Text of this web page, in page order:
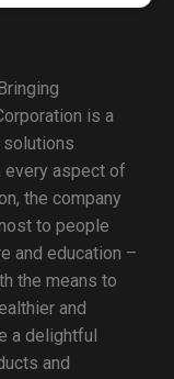
is a
solutions
every aspect of
the company
to people
and education –
the means to
and
a delightful
and